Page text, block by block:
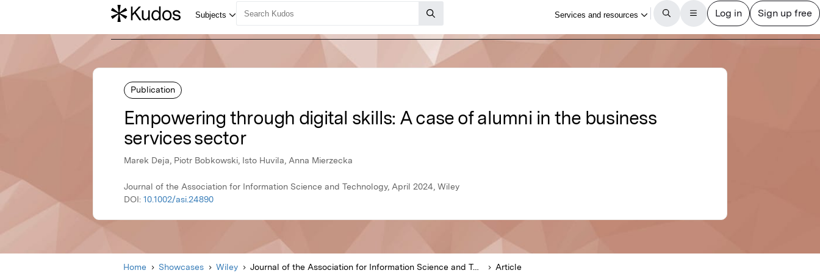
Publication
Empowering through digital skills: A case of alumni in the business
services sector
Marek Deja, Piotr Bobkowski, Isto Huvila, Anna Mierzecka
Journal of the Association for Information Science and Technology, April 2024, Wiley
DOI: 10.1002/asi.24890
Home Showcases Wiley Journal of the Association for Information Science and Technology Article